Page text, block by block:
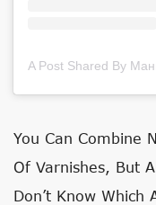
You Can Combine
Of Varnishes, But
Don’t Know Which